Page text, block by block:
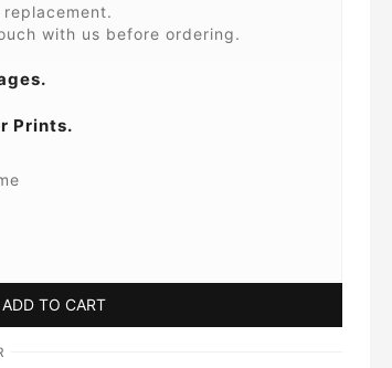
with us before ordering.
Prints.
ADD TO CART